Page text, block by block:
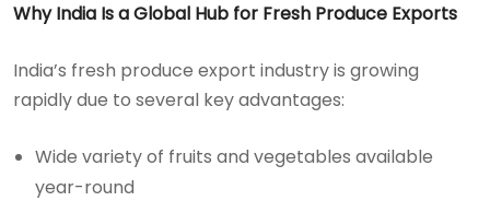
Why India Is a Global Hub for Fresh Produce Exports
India’s fresh produce export industry is growing
rapidly due to several key advantages:
Wide variety of fruits and vegetables available
year-round